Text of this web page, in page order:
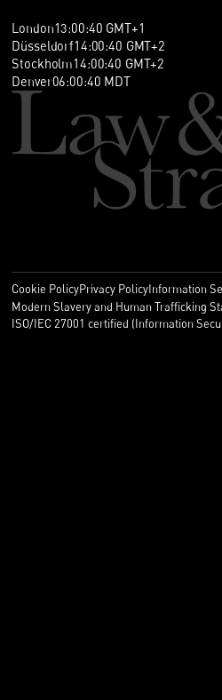
London13:00:40 GMT+1
Düsseldorf14:00:40 GMT+2
Stockholm14:00:40 GMT+2
Denver06:00:40 MDT
Cookie PolicyPrivacy PolicyInformation
Modern Slavery and Human Trafficking
ISO/IEC 27001 certified (Information